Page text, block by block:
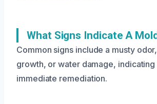
What Signs Indicate A
Common signs include a musty
growth, or water damage,
immediate remediation.